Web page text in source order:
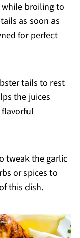
broiling to
as soon as
for perfect
tails to rest
the juices
tweak the garlic
or spices to
this dish.